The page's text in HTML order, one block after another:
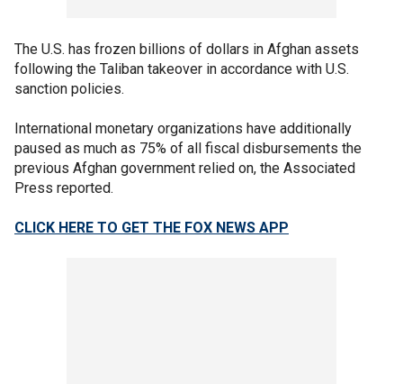
The U.S. has frozen billions of dollars in Afghan assets
following the Taliban takeover in accordance with U.S.
sanction policies.
International monetary organizations have additionally
paused as much as 75% of all fiscal disbursements the
previous Afghan government relied on, the Associated
Press reported.
CLICK HERE TO GET THE FOX NEWS APP